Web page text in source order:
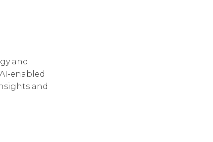
and
enabled
and